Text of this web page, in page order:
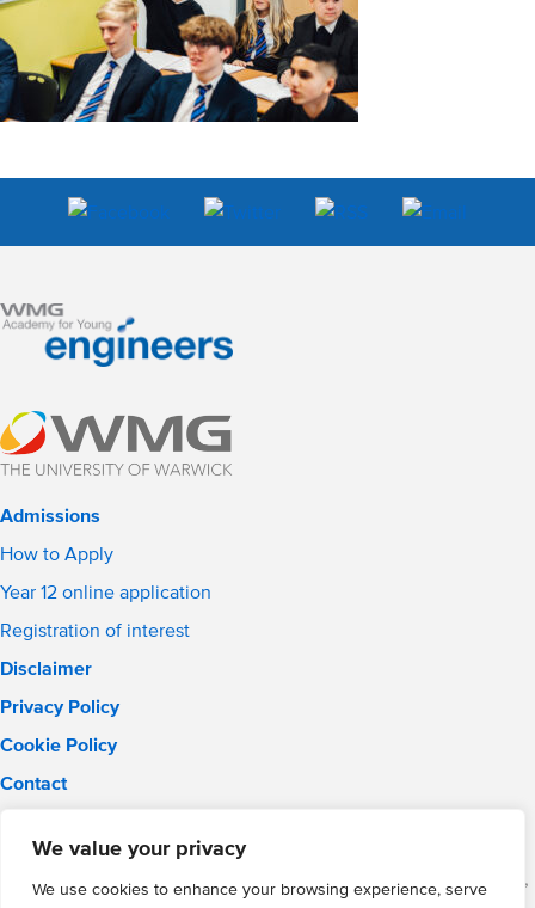
We value your privacy
We use cookies to enhance your browsing experience, serve
Admissions
How to Apply
Year 12 online application
Registration of interest
Disclaimer
Privacy Policy
Cookie Policy
Contact
Phone: 0121 289 3556